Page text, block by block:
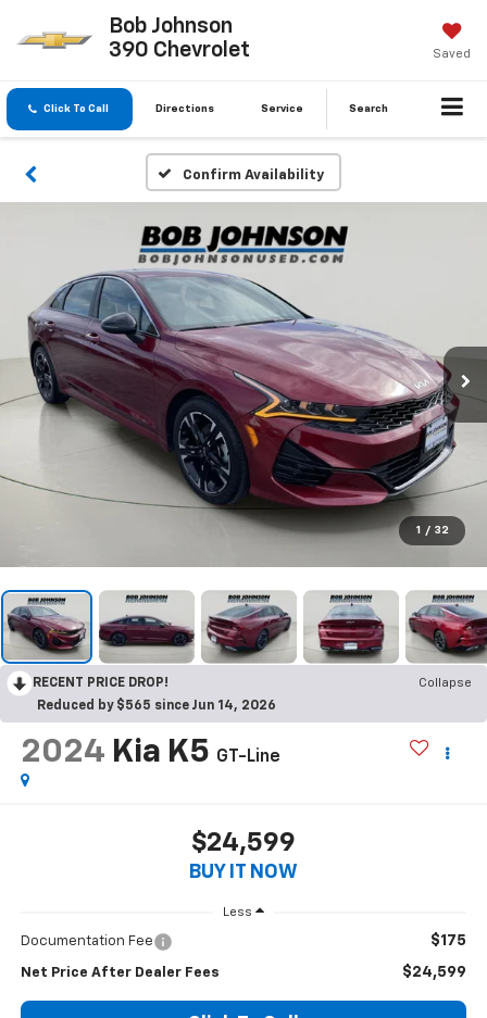
Bob Johnson
390 Chevrolet
Saved
Click To Call Directions Service Search
Confirm Availability
1 / 32
RECENT PRICE DROP!
Collapse
Reduced by $565 since Jun 14, 2026
2024 Kia K5 GT-Line
$24,599
BUY IT NOW
Less
Documentation Fee $175
Net Price After Dealer Fees $24,599